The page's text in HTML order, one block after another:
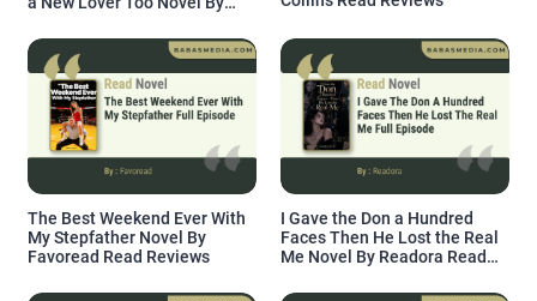
The Best Weekend Ever With
My Stepfather Novel By
Favoread Read Reviews
I Gave the Don a Hundred
Faces Then He Lost the Real
Me Novel By Readora Read